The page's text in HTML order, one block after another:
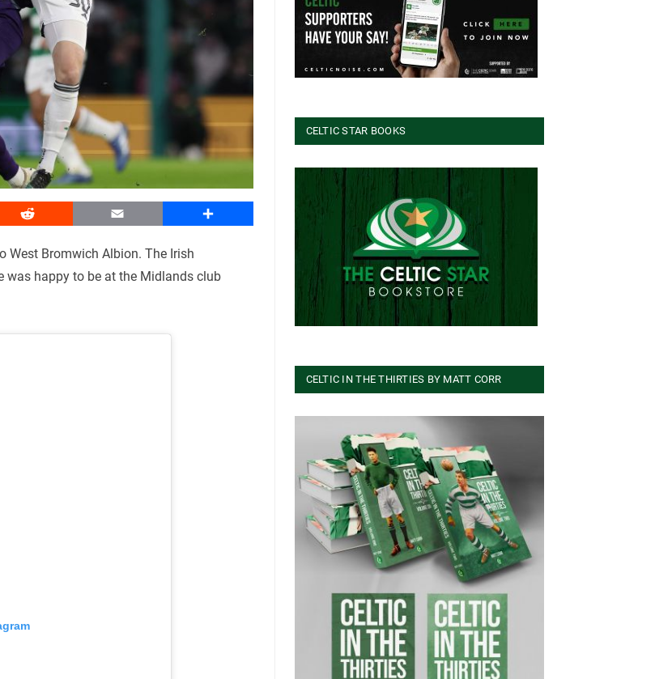
Reddit Email Share
West Bromwich Albion. The Irish
happy to be at the Midlands club
CELTIC STAR BOOKS
CELTIC IN THE THIRTIES BY MATT CORR